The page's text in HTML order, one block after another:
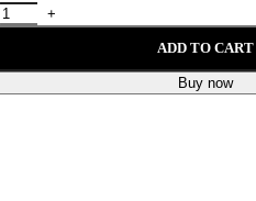
ADD TO CART
Buy now